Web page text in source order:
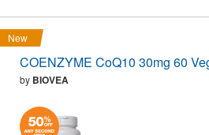
New
COENZYME CoQ10 30mg 60
by BIOVEA